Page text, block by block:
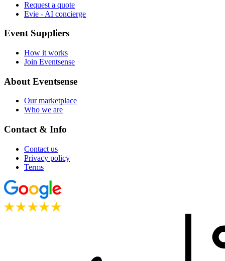
Request a quote
Evie - AI concierge
Event Suppliers
How it works
Join Eventsense
About Eventsense
Our marketplace
Who we are
Contact & Info
Contact us
Privacy policy
Terms